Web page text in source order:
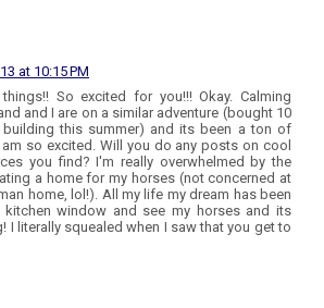
at 10:15 PM
So excited for you!!! Okay. Calming
and I are on a similar adventure (bought 10
building this summer) and its been a ton of
so excited. Will you do any posts on cool
you find? I'm really overwhelmed by the
a home for my horses (not concerned at
home, lol!). All my life my dream has been
window and see my horses and its
I literally squealed when I saw that you get to